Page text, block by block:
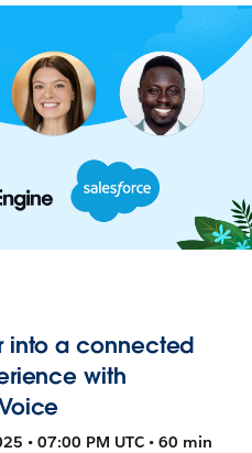
into a connected
with
• 07:00 PM UTC • 60 min